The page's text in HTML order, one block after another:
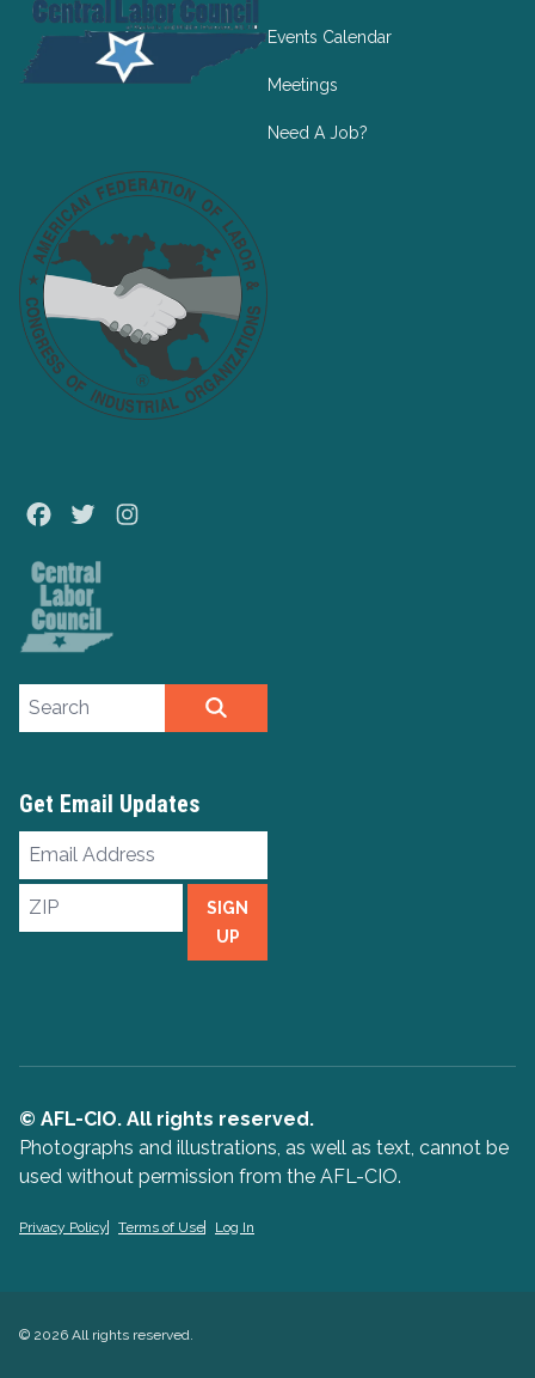
Facebook
Twitter
Events Calendar
Meetings
Need A Job?
Search site
Get Email Updates
Email
ZIP
SIGN
UP
© AFL-CIO. All rights reserved.
Photographs and illustrations, as well as text, cannot be
used without permission from the AFL-CIO.
Privacy Policy Terms of Use Log In
© 2026 All rights reserved.